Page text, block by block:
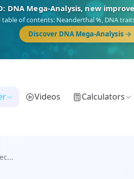
DNA Mega-Analysis, new
of contents: Neanderthal %, DNA
Discover DNA Mega-Analysis
Videos Calculators